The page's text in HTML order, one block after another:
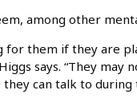
among other
for them if they are
says. “They may
can talk to during